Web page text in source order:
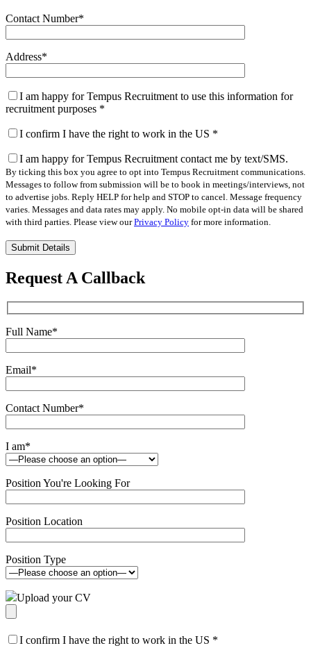
Contact Number*
Address*
I am happy for Tempus Recruitment to use this information for
recruitment purposes *
I confirm I have the right to work in the US *
I am happy for Tempus Recruitment contact me by text/SMS.
By ticking this box you agree to opt into Tempus Recruitment communications.
Messages to follow from submission will be to book in meetings/interviews, not
to advertise jobs. Reply HELP for help and STOP to cancel. Message frequency
varies. Messages and data rates may apply. No mobile opt-in data will be shared
with third parties. Please view ourPrivacy Policy for more information.
Please
leave
this
field
Request A Callback
Full Name*
Email*
Contact Number*
I am*
Position You're Looking For
Position Location
Position Type
Upload your CV
I confirm I have the right to work in the US *